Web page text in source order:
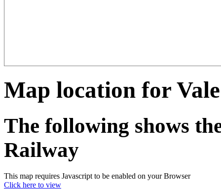
Map location for
The following shows
Railway
This map requires Javascript to be enabled on your Browser
Click here to view